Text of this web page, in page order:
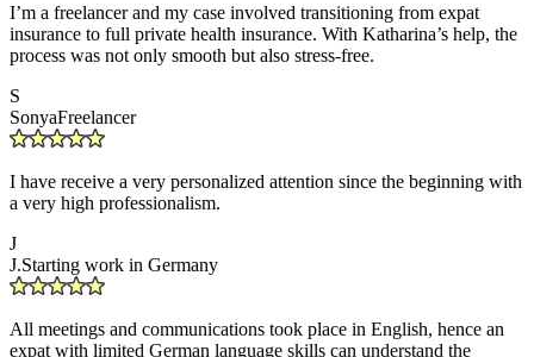
I’m a freelancer and my case involved transitioning from expat
insurance to full private health insurance. With Katharina’s help, the
process was not only smooth but also stress-free.
S
SonyaFreelancer
I have receive a very personalized attention since the beginning with
a very high professionalism.
J
J.Starting work in Germany
All meetings and communications took place in English, hence an
expat with limited German language skills can understand the